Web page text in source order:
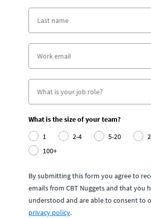
What is the size of your team?
1
2-4 5-20
100+
By submitting this form you agree to
emails from CBT Nuggets and that you
understood and are able to consent to
privacy policy.